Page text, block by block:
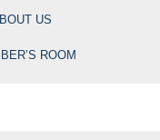
US
ROOM